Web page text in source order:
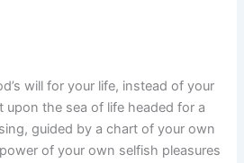
will for your life, instead of your
upon the sea of life headed for a
guided by a chart of your own
of your own selfish pleasures